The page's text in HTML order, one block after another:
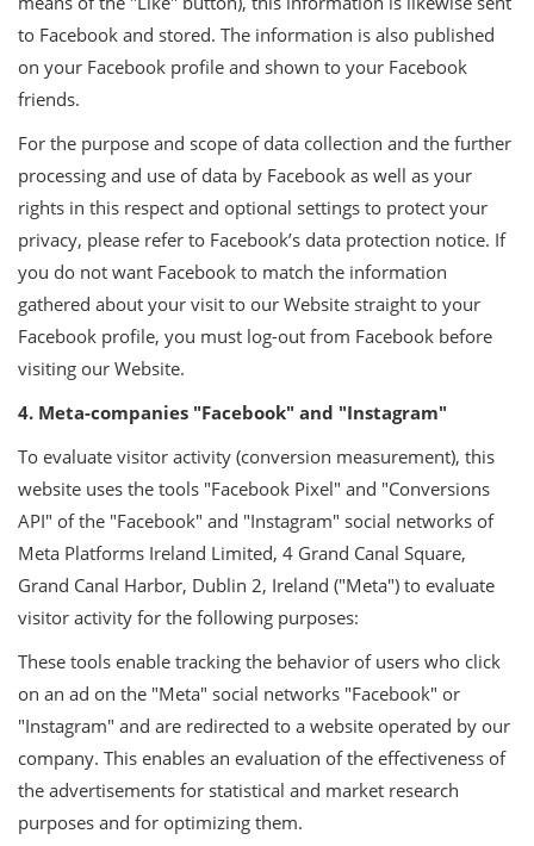
to Facebook and stored. The information is also published
on your Facebook profile and shown to your Facebook
friends.
For the purpose and scope of data collection and the further
processing and use of data by Facebook as well as your
rights in this respect and optional settings to protect your
privacy, please refer to Facebook’s data protection notice. If
you do not want Facebook to match the information
gathered about your visit to our Website straight to your
Facebook profile, you must log-out from Facebook before
visiting our Website.
4. Meta-companies "Facebook" and "Instagram"
To evaluate visitor activity (conversion measurement), this
website uses the tools "Facebook Pixel" and "Conversions
API" of the "Facebook" and "Instagram" social networks of
Meta Platforms Ireland Limited, 4 Grand Canal Square,
Grand Canal Harbor, Dublin 2, Ireland ("Meta") to evaluate
visitor activity for the following purposes:
These tools enable tracking the behavior of users who click
on an ad on the "Meta" social networks "Facebook" or
"Instagram" and are redirected to a website operated by our
company. This enables an evaluation of the effectiveness of
the advertisements for statistical and market research
purposes and for optimizing them.